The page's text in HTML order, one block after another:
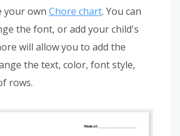
your own Chore chart. You can
the font, or add your child's
will allow you to add the
the text, color, font style,
rows.